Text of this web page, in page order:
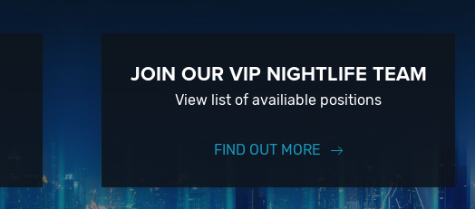
JOIN OUR VIP NIGHTLIFE TEAM
View list of availiable positions
FIND OUT MORE